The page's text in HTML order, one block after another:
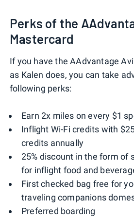
Perks of the
Mastercard
If you have the AAdvantage
as Kalen does, you can take
following perks:
Earn 2x miles on every $1
Inflight Wi-Fi credits with
credits annually
25% discount in the form of
for inflight food and
First checked bag free for
traveling companions
Preferred boarding